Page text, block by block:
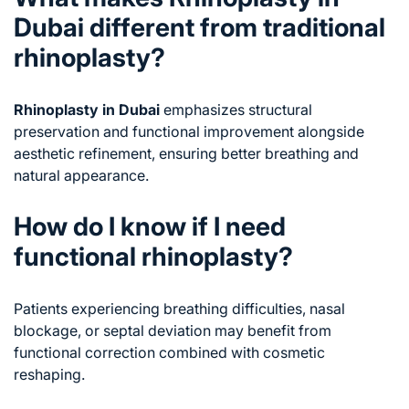
Dubai different from traditional
rhinoplasty?
Rhinoplasty in Dubai emphasizes structural
preservation and functional improvement alongside
aesthetic refinement, ensuring better breathing and
natural appearance.
How do I know if I need
functional rhinoplasty?
Patients experiencing breathing difficulties, nasal
blockage, or septal deviation may benefit from
functional correction combined with cosmetic
reshaping.